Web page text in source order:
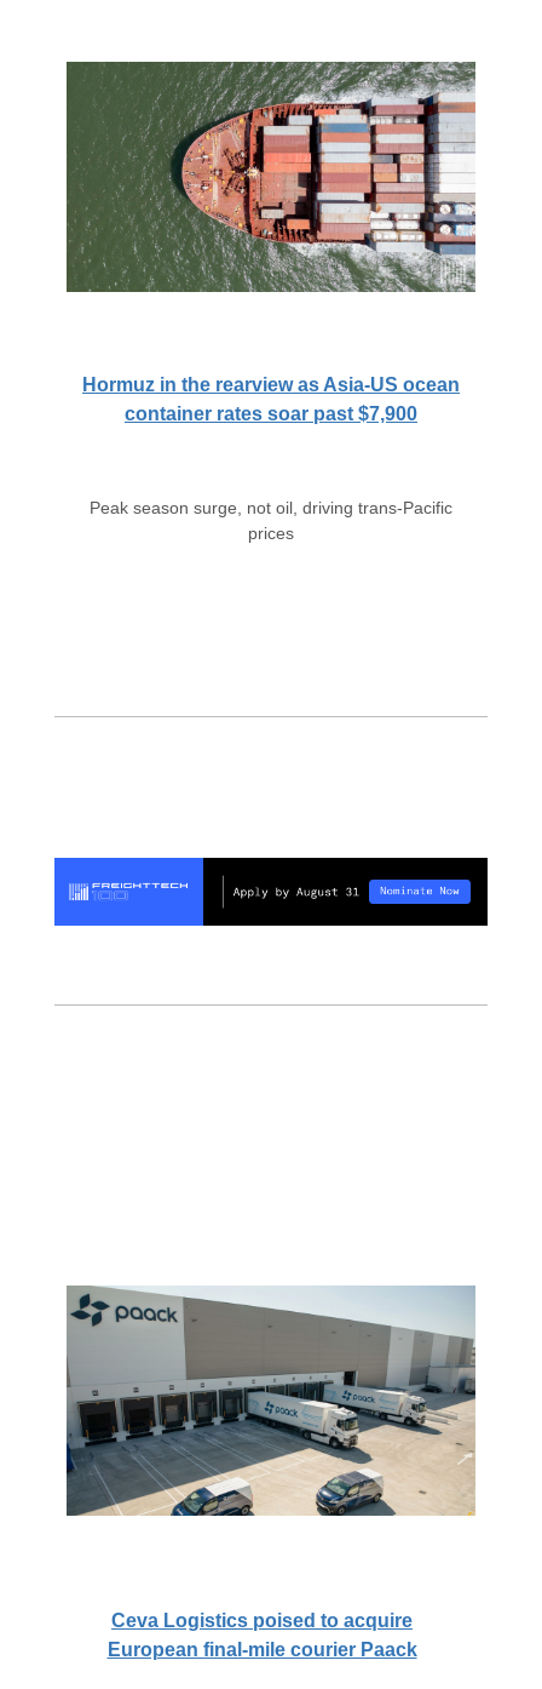
Hormuz in the rearview as Asia-US ocean
container rates soar past $7,900
Peak season surge, not oil, driving trans-Pacific
prices
Ceva Logistics poised to acquire
European final-mile courier Paack